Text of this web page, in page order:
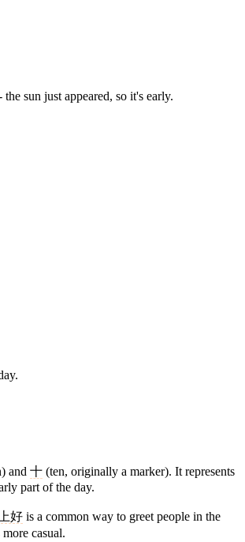
the sun just appeared, so it's early.
and 十 (ten, originally a marker). It represents
part of the day.
好 is a common way to greet people in the
casual.